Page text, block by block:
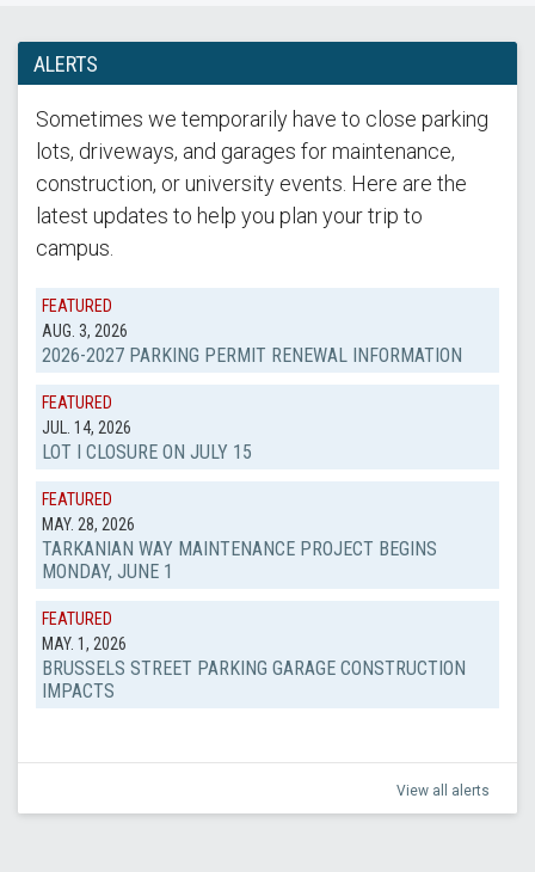
ALERTS
Sometimes we temporarily have to close parking
lots, driveways, and garages for maintenance,
construction, or university events. Here are the
latest updates to help you plan your trip to
campus.
FEATURED
AUG. 3, 2026
2026-2027 PARKING PERMIT RENEWAL INFORMATION
FEATURED
JUL. 14, 2026
LOT I CLOSURE ON JULY 15
FEATURED
MAY. 28, 2026
TARKANIAN WAY MAINTENANCE PROJECT BEGINS
MONDAY, JUNE 1
FEATURED
MAY. 1, 2026
BRUSSELS STREET PARKING GARAGE CONSTRUCTION
IMPACTS
View all alerts